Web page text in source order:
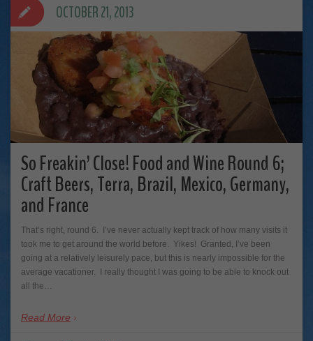
So Freakin’ Close! Food and Wine Round 6;
Craft Beers, Terra, Brazil, Mexico, Germany,
and France
That’s right, round 6. I’ve never actually kept track of how many visits it
took me to get around the world before. Yikes! Granted, I’ve been
going at a relatively leisurely pace, but this is nearly impossible for the
average vacationer. I really thought I was going to be able to knock out
all the…
Read More
OCTOBER 21, 2013